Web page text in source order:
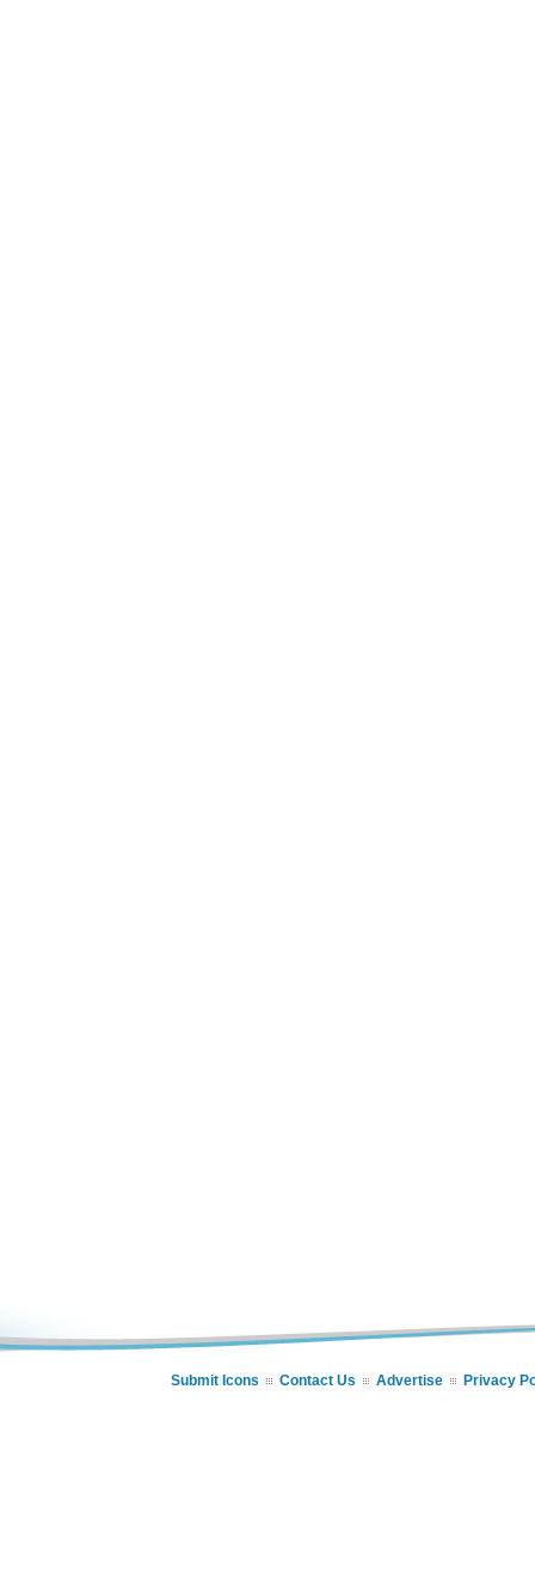
Submit Icons Contact Us Advertise Privacy